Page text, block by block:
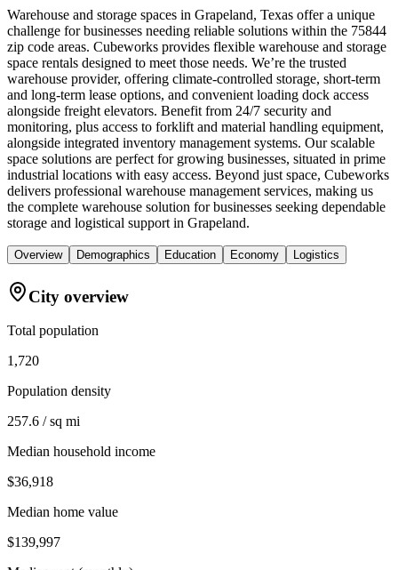
Warehouse and storage spaces in Grapeland, Texas offer a unique
challenge for businesses needing reliable solutions within the 75844
zip code areas. Cubeworks provides flexible warehouse and storage
space rentals designed to meet those needs. We’re the trusted
warehouse provider, offering climate-controlled storage, short-term
and long-term lease options, and convenient loading dock access
alongside freight elevators. Benefit from 24/7 security and
monitoring, plus access to forklift and material handling equipment,
alongside integrated inventory management systems. Our scalable
space solutions are perfect for growing businesses, situated in prime
industrial locations with easy access. Beyond just space, Cubeworks
delivers professional warehouse management services, making us
the complete warehouse solution for businesses seeking dependable
storage and logistical support in Grapeland.
Overview Demographics Education Economy Logistics
City overview
Total population
1,720
Population density
257.6 / sq mi
Median household income
$36,918
Median home value
$139,997